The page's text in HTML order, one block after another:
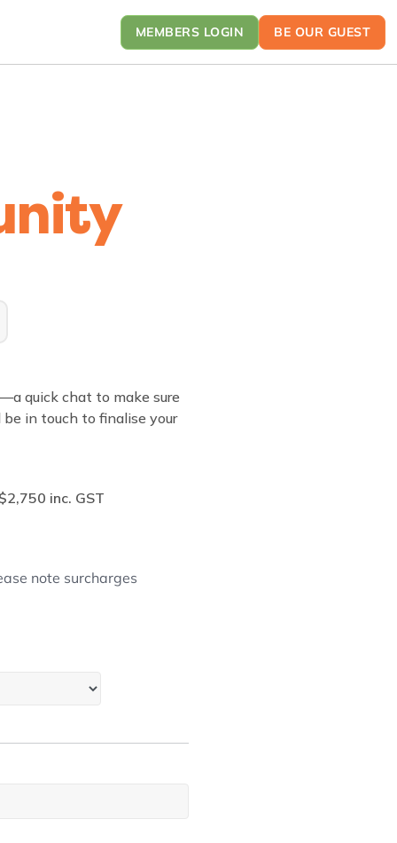
MEMBERS LOGIN BE OUR GUEST
quick chat to make sure
be in touch to finalise your
inc. GST
note surcharges